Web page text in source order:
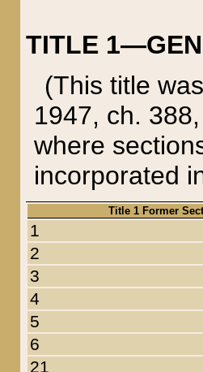
TITLE
(This title
1947, ch.
where
incorporated
Title 1 Former
1
2
3
4
5
6
21